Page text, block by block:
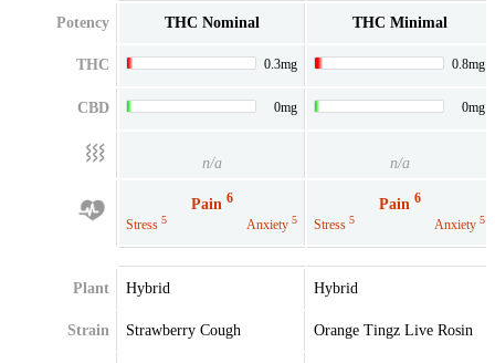
Potency THC Nominal THC Minimal
THC 0.3mg 0.8mg
CBD 0mg 0mg
n/a n/a
Pain 6
Stress 5 Anxiety 5
Pain 6
Stress 5 Anxiety 5
Plant Hybrid Hybrid
Strain Strawberry Cough Orange Tingz Live Rosin